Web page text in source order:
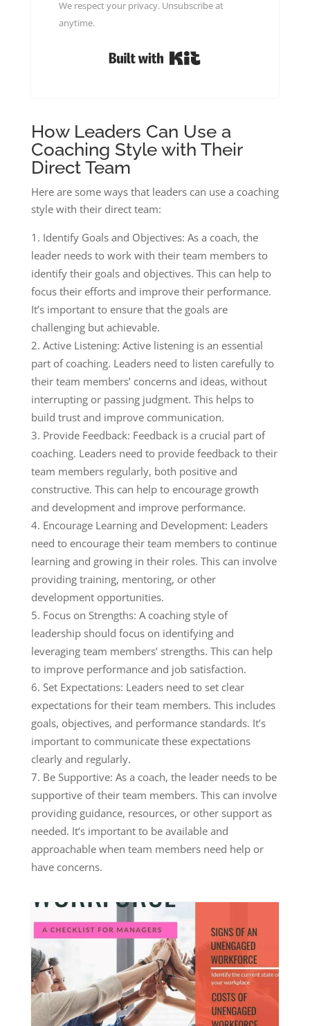
We respect your privacy. Unsubscribe at
anytime.
How Leaders Can Use a
Coaching Style with Their
Direct Team
Here are some ways that leaders can use a coaching
style with their direct team:
Identify Goals and Objectives: As a coach, the
leader needs to work with their team members to
identify their goals and objectives. This can help to
focus their efforts and improve their performance.
It’s important to ensure that the goals are
challenging but achievable.
Active Listening: Active listening is an essential
part of coaching. Leaders need to listen carefully to
their team members’ concerns and ideas, without
interrupting or passing judgment. This helps to
build trust and improve communication.
Provide Feedback: Feedback is a crucial part of
coaching. Leaders need to provide feedback to their
team members regularly, both positive and
constructive. This can help to encourage growth
and development and improve performance.
Encourage Learning and Development: Leaders
need to encourage their team members to continue
learning and growing in their roles. This can involve
providing training, mentoring, or other
development opportunities.
Focus on Strengths: A coaching style of
leadership should focus on identifying and
leveraging team members’ strengths. This can help
to improve performance and job satisfaction.
Set Expectations: Leaders need to set clear
expectations for their team members. This includes
goals, objectives, and performance standards. It’s
important to communicate these expectations
clearly and regularly.
Be Supportive: As a coach, the leader needs to be
supportive of their team members. This can involve
providing guidance, resources, or other support as
needed. It’s important to be available and
approachable when team members need help or
have concerns.